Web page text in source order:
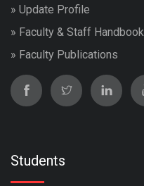
» Update Profile
» Faculty & Staff Handbook
» Faculty Publications
Students